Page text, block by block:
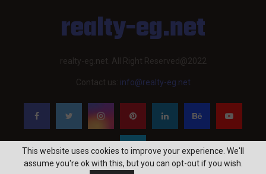
realty-eg.net
realty-eg.net. All Right Reserved@2022
Contact us: info@realty-eg.net
This website uses cookies to improve your experience. We'll
assume you're ok with this, but you can opt-out if you wish.